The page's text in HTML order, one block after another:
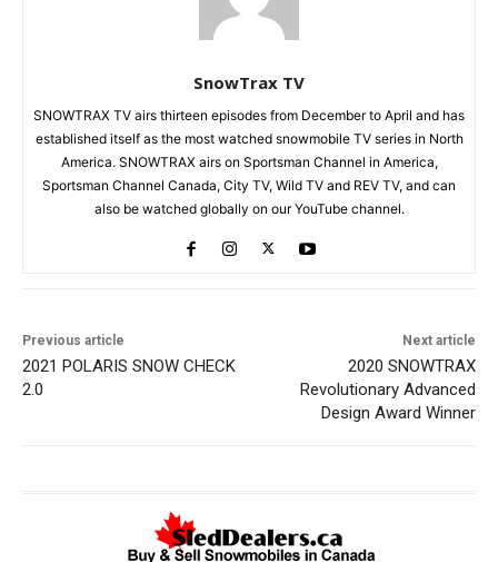
SnowTrax TV
SNOWTRAX TV airs thirteen episodes from December to April and has
established itself as the most watched snowmobile TV series in North
America. SNOWTRAX airs on Sportsman Channel in America,
Sportsman Channel Canada, City TV, Wild TV and REV TV, and can
also be watched globally on our YouTube channel.
Previous article
2021 POLARIS SNOW CHECK
2.0
Next article
2020 SNOWTRAX
Revolutionary Advanced
Design Award Winner